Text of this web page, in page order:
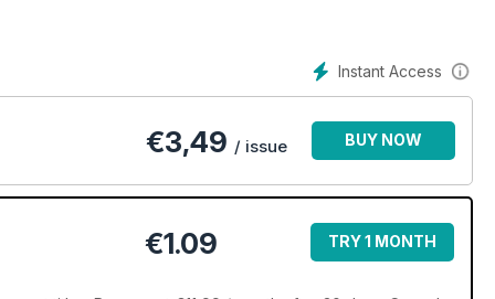
Instant Access
€3,49 / issue BUY NOW
€1.09 TRY 1 MONTH